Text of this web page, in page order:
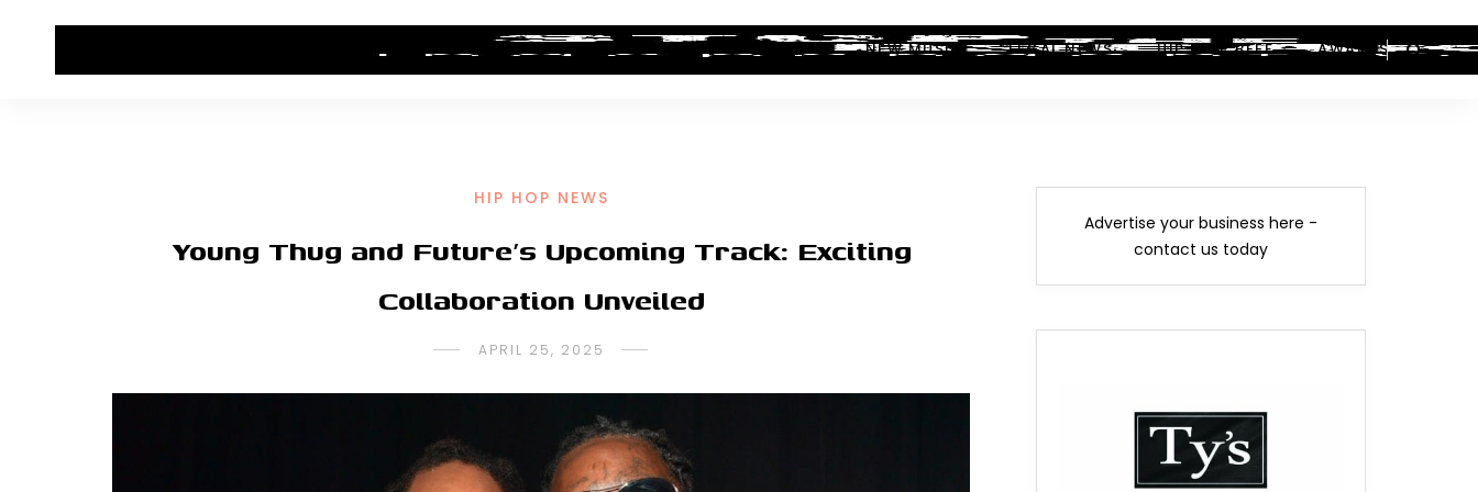
HIP HOP NEWS ALBUM REVIEWS INDUSTRY NEWS NEW MUSIC LEGAL NEWS HIP-HOP BEEF AWARDS
HIP HOP NEWS
Young Thug and Future’s Upcoming Track: Exciting
Collaboration Unveiled
APRIL 25, 2025
Advertise your business here -
contact us today